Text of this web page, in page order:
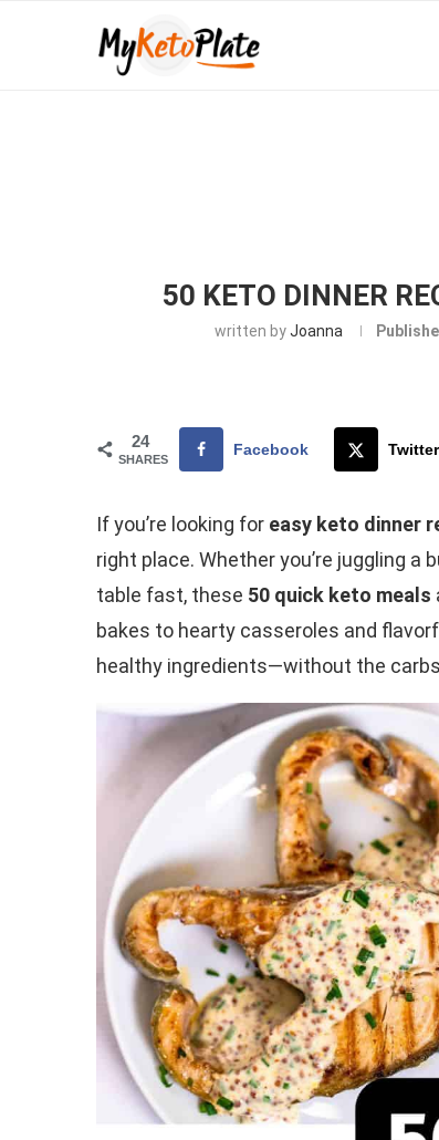
50 KETO DINNER
written byJoanna
24
SHARES
Facebook Twitter
If you’re looking for easy keto dinner
right place. Whether you’re juggling a
table fast, these 50 quick keto meals
bakes to hearty casseroles and
healthy ingredients—without the